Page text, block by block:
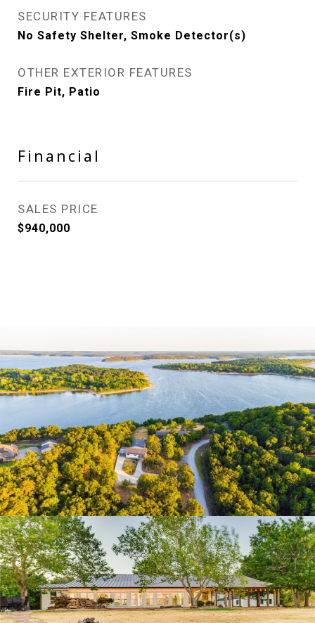
SECURITY FEATURES
No Safety Shelter, Smoke Detector(s)
OTHER EXTERIOR FEATURES
Fire Pit, Patio
Financial
SALES PRICE
$940,000